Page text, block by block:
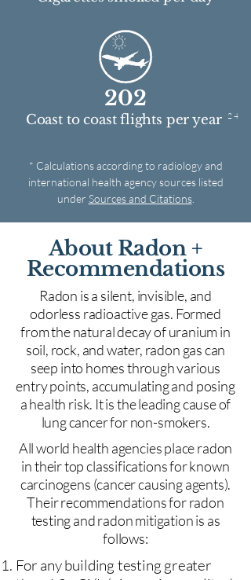
202
Coast to coast flights per year 2 4
* Calculations according to radiology and
international health agency sources listed
under Sources and Citations.
About Radon +
Recommendations
Radon is a silent, invisible, and
odorless radioactive gas. Formed
from the natural decay of uranium in
soil, rock, and water, radon gas can
seep into homes through various
entry points, accumulating and posing
a health risk. It is the leading cause of
lung cancer for non-smokers.
All world health agencies place radon
in their top classifications for known
carcinogens (cancer causing agents).
Their recommendations for radon
testing and radon mitigation is as
follows:
For any building testing greater